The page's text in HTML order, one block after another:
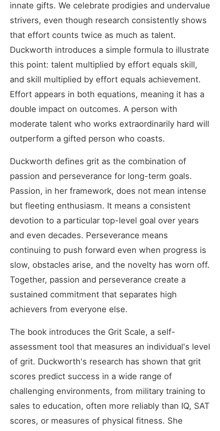
innate gifts. We celebrate prodigies and undervalue
strivers, even though research consistently shows
that effort counts twice as much as talent.
Duckworth introduces a simple formula to illustrate
this point: talent multiplied by effort equals skill,
and skill multiplied by effort equals achievement.
Effort appears in both equations, meaning it has a
double impact on outcomes. A person with
moderate talent who works extraordinarily hard will
outperform a gifted person who coasts.
Duckworth defines grit as the combination of
passion and perseverance for long-term goals.
Passion, in her framework, does not mean intense
but fleeting enthusiasm. It means a consistent
devotion to a particular top-level goal over years
and even decades. Perseverance means
continuing to push forward even when progress is
slow, obstacles arise, and the novelty has worn off.
Together, passion and perseverance create a
sustained commitment that separates high
achievers from everyone else.
The book introduces the Grit Scale, a self-
assessment tool that measures an individual's level
of grit. Duckworth's research has shown that grit
scores predict success in a wide range of
challenging environments, from military training to
sales to education, often more reliably than IQ, SAT
scores, or measures of physical fitness. She